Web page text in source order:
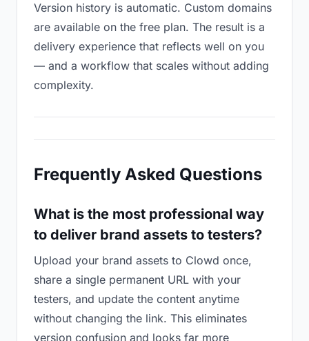
Version history is automatic. Custom domains
are available on the free plan. The result is a
delivery experience that reflects well on you
— and a workflow that scales without adding
complexity.
Frequently Asked Questions
What is the most professional way
to deliver brand assets to testers?
Upload your brand assets to Clowd once,
share a single permanent URL with your
testers, and update the content anytime
without changing the link. This eliminates
version confusion and looks far more